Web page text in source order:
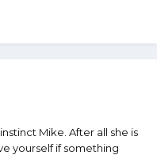
Mike. After all she is
yourself if something